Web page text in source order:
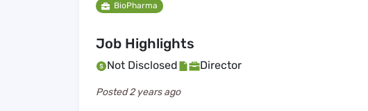
BioPharma
Job Highlights
Not Disclosed Director
Posted2 years ago